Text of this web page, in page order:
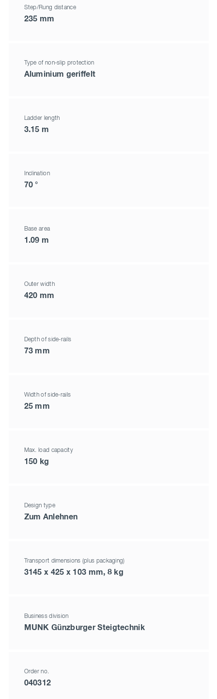
Step/Rung distance
235 mm
Type of non-slip protection
Aluminium geriffelt
Ladder length
3.15 m
Inclination
70 °
Base area
1.09 m
Outer width
420 mm
Depth of side-rails
73 mm
Width of side-rails
25 mm
Max. load capacity
150 kg
Design type
Zum Anlehnen
Transport dimensions (plus packaging)
3145 x 425 x 103 mm, 8 kg
Business division
MUNK Günzburger Steigtechnik
Order no.
040312